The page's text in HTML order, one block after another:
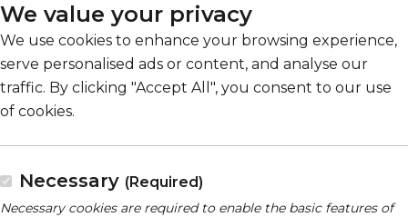
We value your privacy
We use cookies to enhance your browsing experience,
serve personalised ads or content, and analyse our
traffic. By clicking "Accept All", you consent to our use
of cookies.
Necessary (Required)
Necessary cookies are required to enable the basic features of